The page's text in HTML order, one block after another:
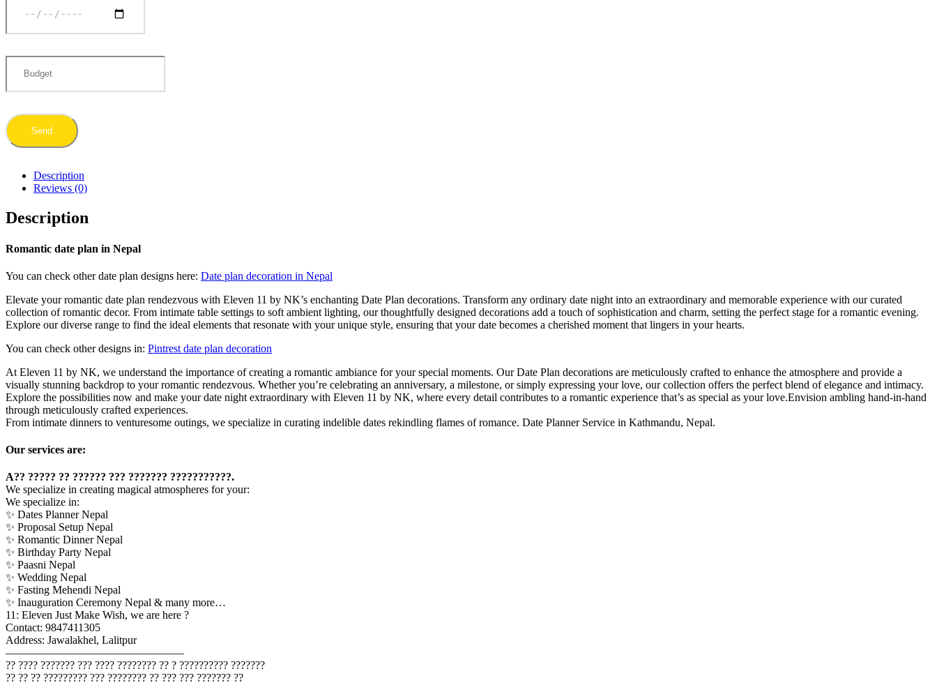
Description
Reviews (0)
Description
Romantic date plan in Nepal
You can check other date plan designs here: Date plan decoration in Nepal
Elevate your romantic date plan rendezvous with Eleven 11 by NK’s enchanting Date Plan decorations. Transform any ordinary date night into an extraordinary and memorable experience with our curated
collection of romantic decor. From intimate table settings to soft ambient lighting, our thoughtfully designed decorations add a touch of sophistication and charm, setting the perfect stage for a romantic evening.
Explore our diverse range to find the ideal elements that resonate with your unique style, ensuring that your date becomes a cherished moment that lingers in your hearts.
You can check other designs in: Pintrest date plan decoration
At Eleven 11 by NK, we understand the importance of creating a romantic ambiance for your special moments. Our Date Plan decorations are meticulously crafted to enhance the atmosphere and provide a
visually stunning backdrop to your romantic rendezvous. Whether you’re celebrating an anniversary, a milestone, or simply expressing your love, our collection offers the perfect blend of elegance and intimacy.
Explore the possibilities now and make your date night extraordinary with Eleven 11 by NK, where every detail contributes to a romantic experience that’s as special as your love.Envision ambling hand-in-hand
through meticulously crafted experiences.
From intimate dinners to venturesome outings, we specialize in curating indelible dates rekindling flames of romance. Date Planner Service in Kathmandu, Nepal.
Our services are:
A?? ????? ?? ?????? ??? ??????? ???????????.
We specialize in creating magical atmospheres for your:
We specialize in:
✨ Dates Planner Nepal
✨ Proposal Setup Nepal
✨ Romantic Dinner Nepal
✨ Birthday Party Nepal
✨ Paasni Nepal
✨ Wedding Nepal
✨ Fasting Mehendi Nepal
✨ Inauguration Ceremony Nepal & many more…
11: Eleven Just Make Wish, we are here ?
Contact: 9847411305
Address: Jawalakhel, Lalitpur
————————————————
?? ???? ??????? ??? ???? ???????? ?? ? ?????????? ???????
?? ?? ?? ????????? ??? ???????? ?? ??? ??? ??????? ??